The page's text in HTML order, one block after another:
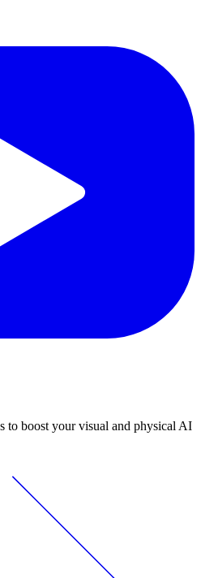
to boost your visual and physical AI